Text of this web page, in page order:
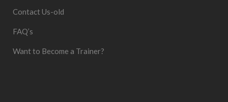
Contact Us-old
FAQ’s
Want to Become a Trainer?